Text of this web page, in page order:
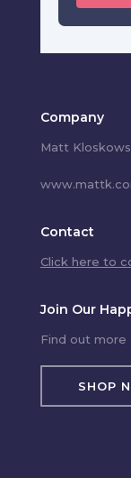
Company
Matt
Contact
Click here to
Join Our
Find out more
SHOP